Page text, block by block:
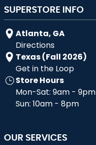
SUPERSTORE INFO
Atlanta, GA
Directions
Texas (Fall 2026)
Get in the Loop
Store Hours
Mon-Sat: 9am - 9pm
Sun: 10am - 8pm
OUR SERVICES